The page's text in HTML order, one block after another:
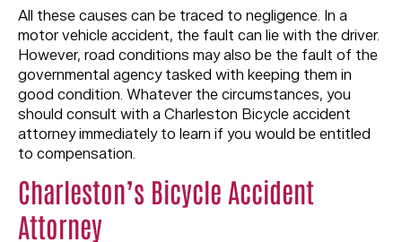
All these causes can be traced to negligence. In a
motor vehicle accident, the fault can lie with the driver.
However, road conditions may also be the fault of the
governmental agency tasked with keeping them in
good condition. Whatever the circumstances, you
should consult with a Charleston Bicycle accident
attorney immediately to learn if you would be entitled
to compensation.
Charleston’s Bicycle Accident
Attorney